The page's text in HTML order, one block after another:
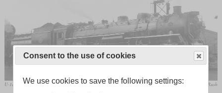
U-1e No. 6057 in August 1957 at Fort Rouge, Winnipeg Peter Cox / collection Taylor Rush
Consent to the use of cookies
We use cookies to save the following settings: